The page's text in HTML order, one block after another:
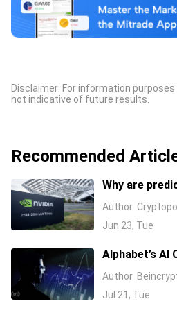
Disclaimer: For information
not indicative of future results.
Recommended
Why are
suddenly
Author
Jun 23, Tue
Alphabet’s AI
Bull Case for
Author
Jul 21, Tue